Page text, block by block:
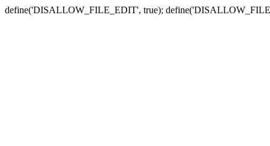
define('DISALLOW_FILE_EDIT', true);